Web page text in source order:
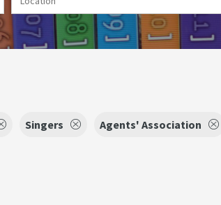
Singers Agents' Association